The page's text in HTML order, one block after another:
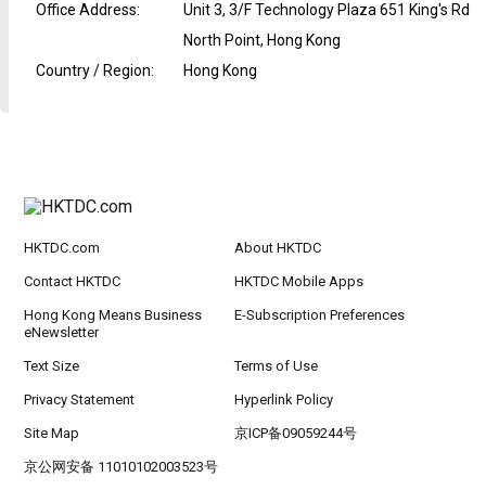
Office Address:
Unit 3, 3/F Technology Plaza 651 King's Rd
North Point, Hong Kong
Country / Region: Hong Kong
HKTDC.com About HKTDC
Contact HKTDC HKTDC Mobile Apps
Hong Kong Means Business
eNewsletter
E-Subscription Preferences
Text Size Terms of Use
Privacy Statement Hyperlink Policy
Site Map 京ICP备09059244号
京公网安备 11010102003523号